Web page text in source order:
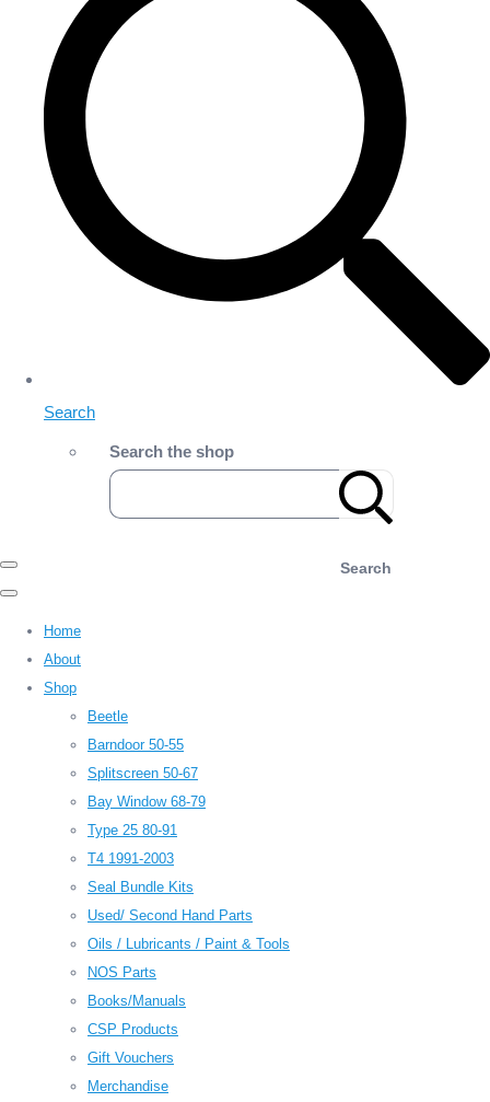
Search
Search the shop
Search
Home
About
Shop
Beetle
Barndoor 50-55
Splitscreen 50-67
Bay Window 68-79
Type 25 80-91
T4 1991-2003
Seal Bundle Kits
Used/ Second Hand Parts
Oils / Lubricants / Paint & Tools
NOS Parts
Books/Manuals
CSP Products
Gift Vouchers
Merchandise